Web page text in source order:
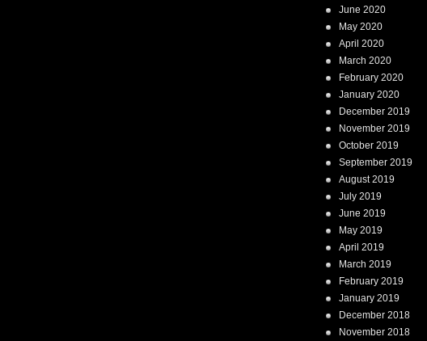
June 2020
May 2020
April 2020
March 2020
February 2020
January 2020
December 2019
November 2019
October 2019
September 2019
August 2019
July 2019
June 2019
May 2019
April 2019
March 2019
February 2019
January 2019
December 2018
November 2018